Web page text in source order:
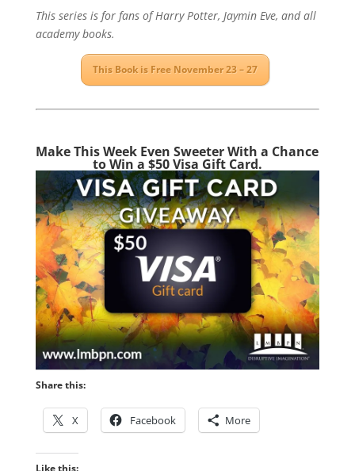
This series is for fans of Harry Potter, Jaymin Eve, and all
academy books.
This Book is Free November 23 – 27
Make This Week Even Sweeter With a Chance
to Win a $50 Visa Gift Card.
Share this:
X Facebook More
Like this: